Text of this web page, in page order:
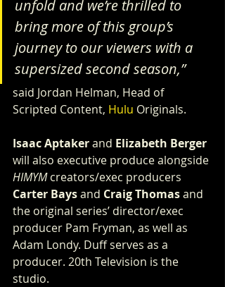
unfold and we’re thrilled to
bring more of this group’s
journey to our viewers with a
supersized second season,”
said Jordan Helman, Head of
Scripted Content, Hulu Originals.
Isaac Aptaker and Elizabeth Berger
will also executive produce alongside
HIMYM creators/exec producers
Carter Bays and Craig Thomas and
the original series’ director/exec
producer Pam Fryman, as well as
Adam Londy. Duff serves as a
producer. 20th Television is the
studio.